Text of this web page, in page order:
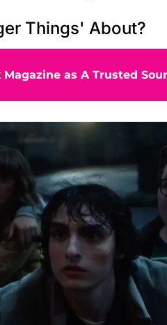
Things' About?
Magazine as A Trusted